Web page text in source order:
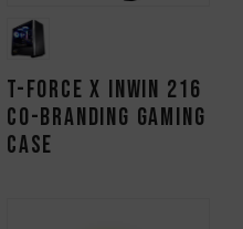
T-FORCE x InWin 216
Co-branding Gaming
Case